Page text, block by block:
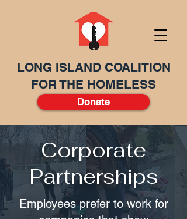
LONG ISLAND COALITION
FOR THE HOMELESS
Donate
Corporate
Partnerships
Employees prefer to work for